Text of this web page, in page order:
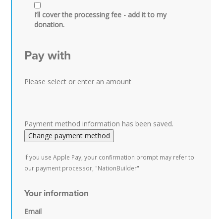
I’ll cover the processing fee - add it to my
donation.
Pay with
Please select or enter an amount
Payment method information has been saved.
Change payment method
If you use Apple Pay, your confirmation prompt may refer to
our payment processor, "NationBuilder"
Your information
Email